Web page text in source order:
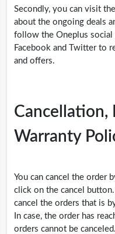
Secondly, you can visit
about the ongoing deals
follow the Oneplus social
Facebook and Twitter to
and offers.
Cancellation,
Warranty
You can cancel the order
click on the cancel
cancel the orders that is
In case, the order has
orders cannot be